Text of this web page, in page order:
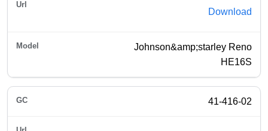
Download
Johnson&amp;starley Reno
HE16S
41-416-02